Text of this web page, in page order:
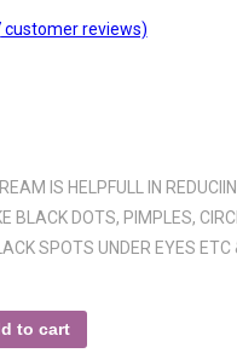
customer reviews)
IS HELPFULL IN
BLACK DOTS, PIMPLES,
SPOTS UNDER EYES ETC
to cart